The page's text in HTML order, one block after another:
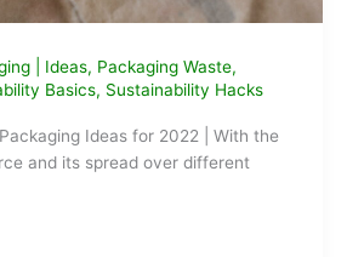
| Ideas, Packaging Waste,
Basics, Sustainability Hacks
Ideas for 2022 | With the
and its spread over different